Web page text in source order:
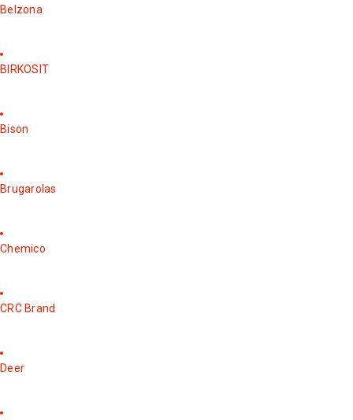
Belzona
BIRKOSIT
Bison
Brugarolas
Chemico
CRC Brand
Deer